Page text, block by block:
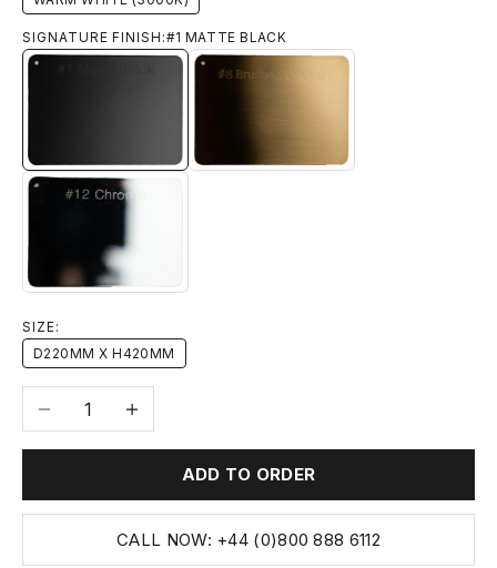
SIGNATURE FINISH:#1 MATTE BLACK
SIZE:
D220MM X H420MM
Decrease quantityIncrease quantity
ADD TO ORDER
CALL NOW: +44 (0)800 888 6112